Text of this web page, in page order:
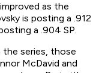
as the
is posting a .912
a .904 SP.
the series, those
McDavid and